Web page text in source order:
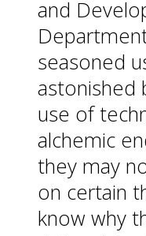
and
seasoned
astonished
use of
alchemic
they may
on certain
know why